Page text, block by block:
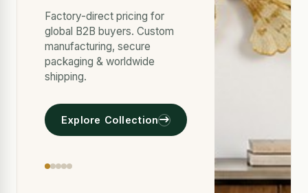
Factory-direct pricing for
global B2B buyers. Custom
manufacturing, secure
packaging & worldwide
shipping.
Explore Collection